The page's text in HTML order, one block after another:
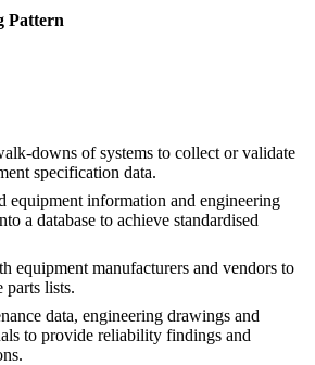
Pattern
downs of systems to collect or validate
specification data.
equipment information and engineering
a database to achieve standardised
equipment manufacturers and vendors to
parts lists.
data, engineering drawings and
to provide reliability findings and